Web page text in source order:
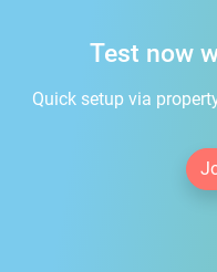
Test now
Quick setup via